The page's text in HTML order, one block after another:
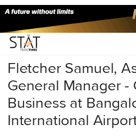
Home/Videos/Conversations/
Fletcher Samuel,
General Manager -
Business at
International